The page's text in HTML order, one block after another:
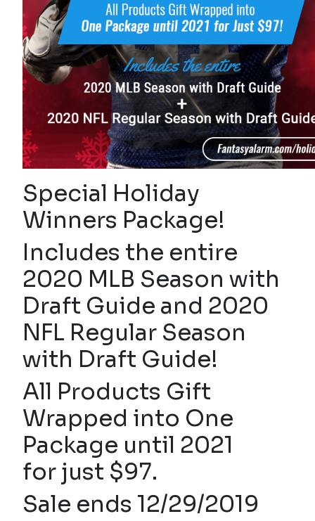
Special Holiday
Winners Package!
Includes the entire
2020 MLB Season with
Draft Guide and 2020
NFL Regular Season
with Draft Guide!
All Products Gift
Wrapped into One
Package until 2021
for just $97.
Sale ends 12/29/2019